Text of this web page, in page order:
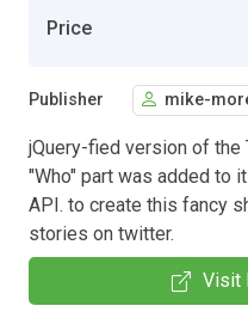
Price
Publisher mike-
jQuery-fied version of the
"Who" part was added to
API. to create this fancy
stories on twitter.
Visit